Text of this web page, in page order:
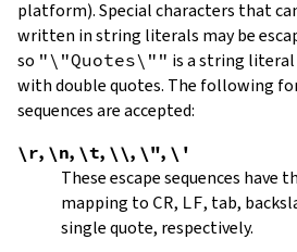
platform). Special characters that
written in string literals may be
so "\"Quotes\"" is a string
with double quotes. The following
sequences are accepted:
\r, \n, \t, \\, \", \'
These escape sequences have
mapping to CR, LF, tab,
single quote, respectively.